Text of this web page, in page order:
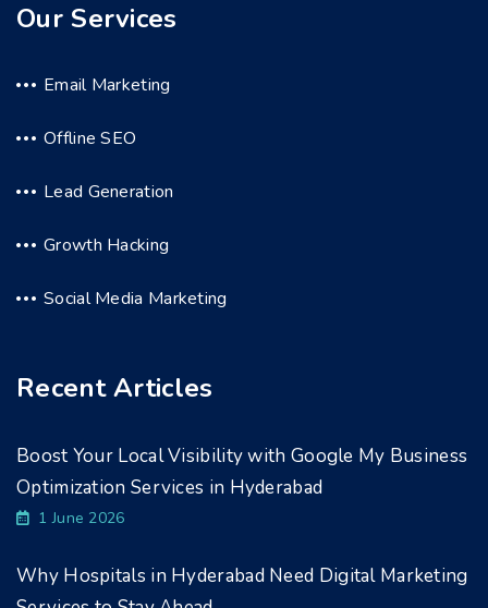
Our Services
Email Marketing
Offline SEO
Lead Generation
Growth Hacking
Social Media Marketing
Recent Articles
Boost Your Local Visibility with Google My Business
Optimization Services in Hyderabad
1 June 2026
Why Hospitals in Hyderabad Need Digital Marketing